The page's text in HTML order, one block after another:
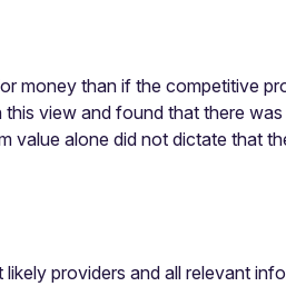
money than if the competitive
view and found that there
value alone did not dictate that
providers and all relevant